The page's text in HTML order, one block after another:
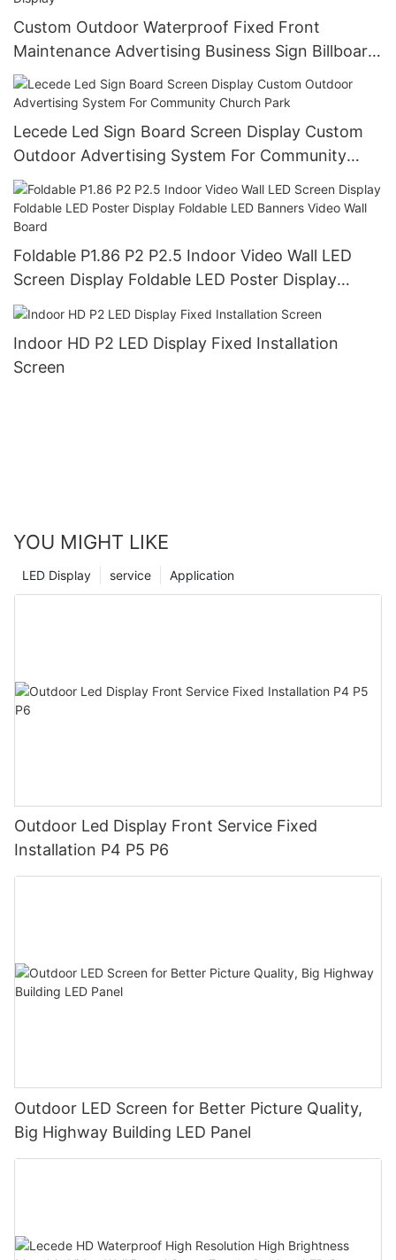
Custom Outdoor Waterproof Fixed Front
Maintenance Advertising Business Sign Billboard
Signage Board Led Screen Display
Lecede Led Sign Board Screen Display Custom
Outdoor Advertising System For Community
Church Park
Foldable P1.86 P2 P2.5 Indoor Video Wall LED
Screen Display Foldable LED Poster Display
Foldable LED Banners Video Wall Board
Indoor HD P2 LED Display Fixed Installation
Screen
YOU MIGHT LIKE
Application
service
LED Display
Outdoor Led Display Front Service Fixed
Installation P4 P5 P6
Outdoor LED Screen for Better Picture Quality,
Big Highway Building LED Panel